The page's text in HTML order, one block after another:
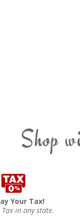
Shop
Your Tax!
Tax in any state.